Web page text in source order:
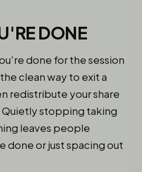
DONE
done for the session
clean way to exit a
redistribute your share
Quietly stopping taking
leaves people
done or just spacing out